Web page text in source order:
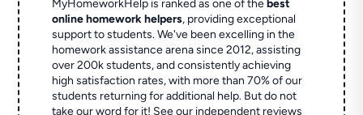
MyHomeworkHelp is ranked as one of thebest
online homework helpers, providing exceptional
support to students. We've been excelling in the
homework assistance arena since 2012, assisting
over 200k students, and consistently achieving
high satisfaction rates, with more than 70% of our
students returning for additional help. But do not
take our word for it! See our independent reviews